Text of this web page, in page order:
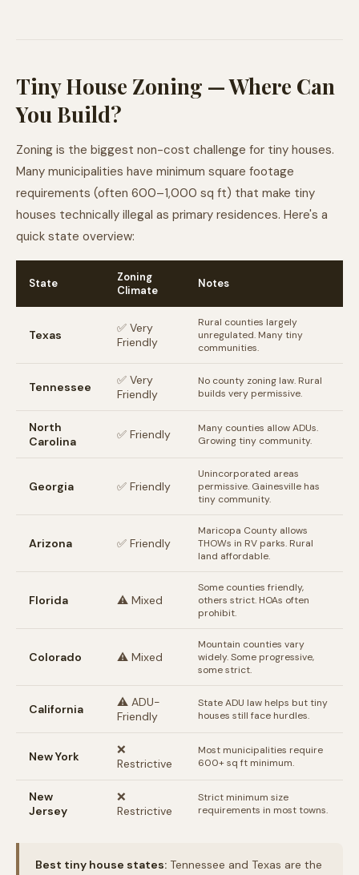
Tiny House Zoning — Where Can
You Build?
Zoning is the biggest non-cost challenge for tiny houses.
Many municipalities have minimum square footage
requirements (often 600–1,000 sq ft) that make tiny
houses technically illegal as primary residences. Here's a
quick state overview:
State
Zoning
Climate
Notes
Texas
✅ Very
Friendly
Rural counties largely
unregulated. Many tiny
communities.
Tennessee
✅ Very
Friendly
No county zoning law. Rural
builds very permissive.
North
Carolina
✅ Friendly
Many counties allow ADUs.
Growing tiny community.
Georgia ✅ Friendly
Unincorporated areas
permissive. Gainesville has
tiny community.
Arizona ✅ Friendly
Maricopa County allows
THOWs in RV parks. Rural
land affordable.
Florida ⚠️ Mixed
Some counties friendly,
others strict. HOAs often
prohibit.
Colorado ⚠️ Mixed
Mountain counties vary
widely. Some progressive,
some strict.
California
⚠️ ADU-
Friendly
State ADU law helps but tiny
houses still face hurdles.
New York
❌
Restrictive
Most municipalities require
600+ sq ft minimum.
New
Jersey
❌
Restrictive
Strict minimum size
requirements in most towns.
Best tiny house states: Tennessee and Texas are the